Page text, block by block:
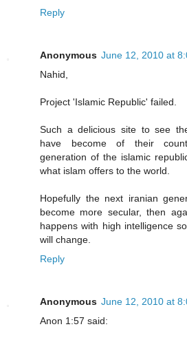
Reply
Anonymous June 12, 2010 at
Nahid,
Project 'Islamic Republic' failed.
Such a delicious site to see
have become of their
generation of the islamic
what islam offers to the world.
Hopefully the next iranian
become more secular, then
happens with high intelligence
will change.
Reply
Anonymous June 12, 2010 at
Anon 1:57 said: